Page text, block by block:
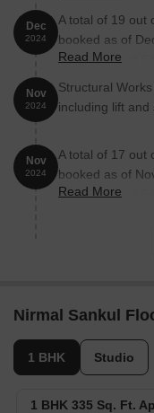
Dec
2024
A total of 19 out
booked as of
BHK(18 out of
Read More
Nov
2024
Structural
including lift and
Nov
2024
A total of 17 out
booked as of
BHK(16 out of
Read More
Nirmal Sankul
1 BHK Studio
1 BHK 335 Sq. Ft.